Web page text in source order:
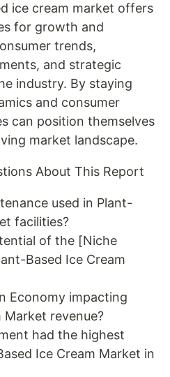
ice cream market offers
for growth and
trends,
and strategic
industry. By staying
and consumer
can position themselves
market landscape.
About This Report
used in Plant-
facilities?
of the [Niche
Based Ice Cream
Economy impacting
Market revenue?
had the highest
Ice Cream Market in